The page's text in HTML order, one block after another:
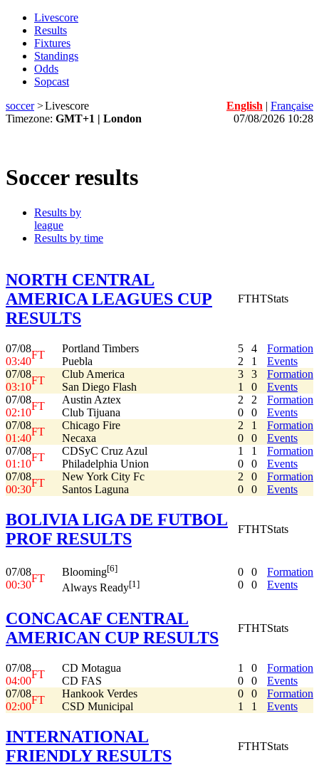
Livescore
Results
Fixtures
Standings
Odds
Sopcast
soccer>Livescore English | Française
Timezone: GMT+1 | London 07/08/2026 10:28
Soccer results
Results by
league
Results by time
NORTH CENTRAL
AMERICA LEAGUES CUP
RESULTS
FTHTStats
07/08
03:40
FT
Portland Timbers
Puebla
5
2
4
1
Formation
Events
07/08
03:10
FT
Club America
San Diego Flash
3
1
3
0
Formation
Events
07/08
02:10
FT
Austin Aztex
Club Tijuana
2
0
2
0
Formation
Events
07/08
01:40
FT
Chicago Fire
Necaxa
2
0
1
0
Formation
Events
07/08
01:10
FT
CDSyC Cruz Azul
Philadelphia Union
1
0
1
0
Formation
Events
07/08
00:30
FT
New York City Fc
Santos Laguna
2
0
0
0
Formation
Events
BOLIVIA LIGA DE FUTBOL
PROF RESULTS
FTHTStats
07/08
00:30
FT
Blooming[6]
Always Ready[1]
0
0
0
0
Formation
Events
CONCACAF CENTRAL
AMERICAN CUP RESULTS
FTHTStats
07/08
04:00
FT
CD Motagua
CD FAS
1
0
0
0
Formation
Events
07/08
02:00
FT
Hankook Verdes
CSD Municipal
0
1
0
1
Formation
Events
INTERNATIONAL
FRIENDLY RESULTS
FTHTStats